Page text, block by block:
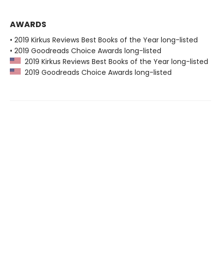
AWARDS
• 2019 Kirkus Reviews Best Books of the Year long-listed
• 2019 Goodreads Choice Awards long-listed
2019 Kirkus Reviews Best Books of the Year long-listed
2019 Goodreads Choice Awards long-listed